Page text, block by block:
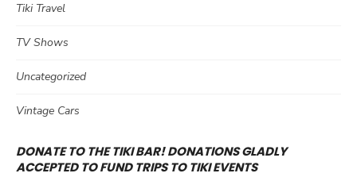
Tiki Travel
TV Shows
Uncategorized
Vintage Cars
DONATE TO THE TIKI BAR! DONATIONS GLADLY
ACCEPTED TO FUND TRIPS TO TIKI EVENTS